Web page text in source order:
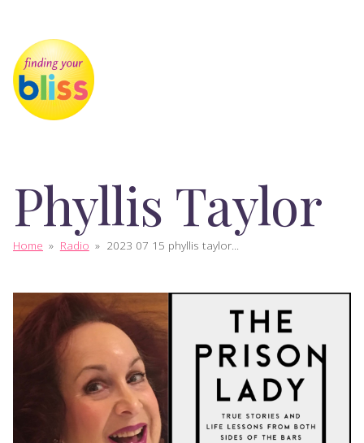
Phyllis Taylor
Home » Radio » 2023 07 15 phyllis taylor...